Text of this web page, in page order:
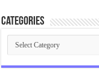
Categories
Categories